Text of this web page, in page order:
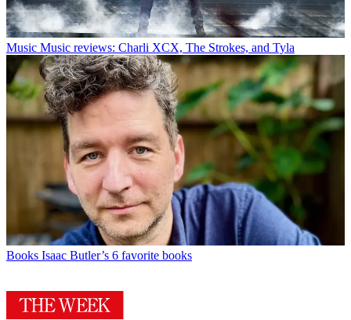
Music Music reviews: Charli XCX, The Strokes, and Tyla
Books Isaac Butler’s 6 favorite books